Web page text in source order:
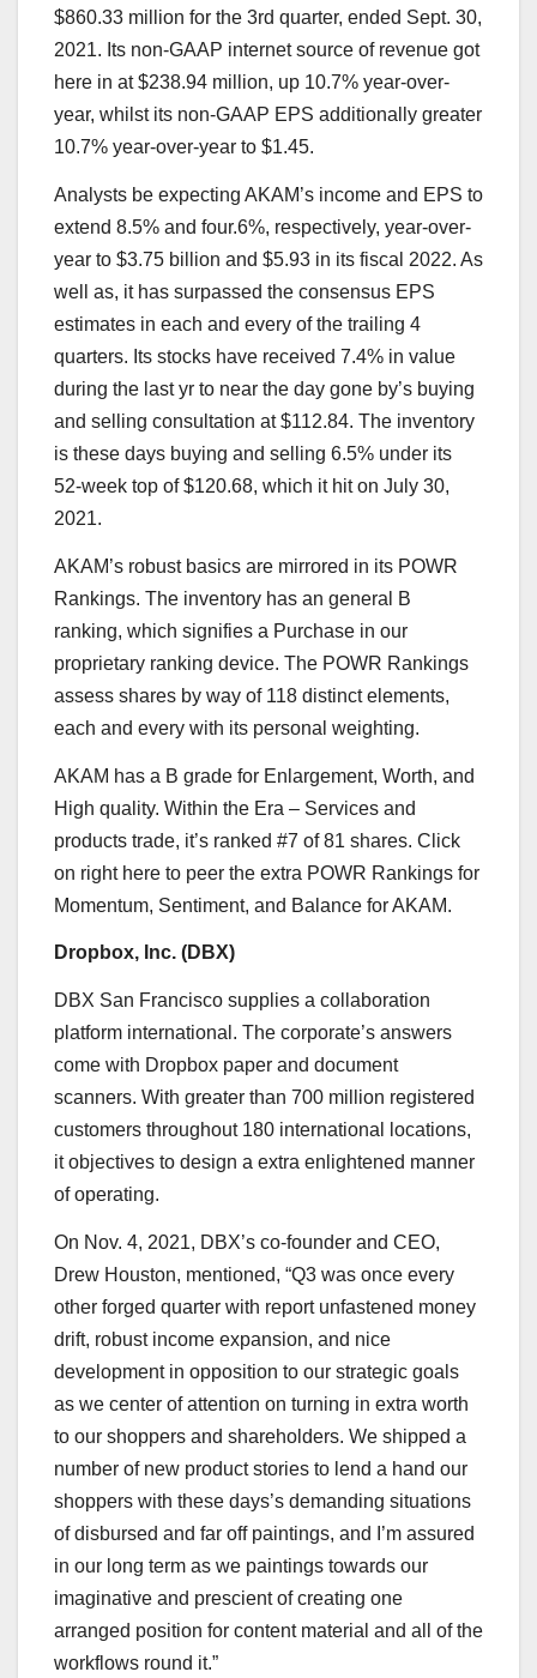
$860.33 million for the 3rd quarter, ended Sept. 30,
2021. Its non-GAAP internet source of revenue got
here in at $238.94 million, up 10.7% year-over-
year, whilst its non-GAAP EPS additionally greater
10.7% year-over-year to $1.45.
Analysts be expecting AKAM’s income and EPS to
extend 8.5% and four.6%, respectively, year-over-
year to $3.75 billion and $5.93 in its fiscal 2022. As
well as, it has surpassed the consensus EPS
estimates in each and every of the trailing 4
quarters. Its stocks have received 7.4% in value
during the last yr to near the day gone by’s buying
and selling consultation at $112.84. The inventory
is these days buying and selling 6.5% under its
52-week top of $120.68, which it hit on July 30,
2021.
AKAM’s robust basics are mirrored in its POWR
Rankings. The inventory has an general B
ranking, which signifies a Purchase in our
proprietary ranking device. The POWR Rankings
assess shares by way of 118 distinct elements,
each and every with its personal weighting.
AKAM has a B grade for Enlargement, Worth, and
High quality. Within the Era – Services and
products trade, it’s ranked #7 of 81 shares. Click
on right here to peer the extra POWR Rankings for
Momentum, Sentiment, and Balance for AKAM.
Dropbox, Inc. (DBX)
DBX San Francisco supplies a collaboration
platform international. The corporate’s answers
come with Dropbox paper and document
scanners. With greater than 700 million registered
customers throughout 180 international locations,
it objectives to design a extra enlightened manner
of operating.
On Nov. 4, 2021, DBX’s co-founder and CEO,
Drew Houston, mentioned, “Q3 was once every
other forged quarter with report unfastened money
drift, robust income expansion, and nice
development in opposition to our strategic goals
as we center of attention on turning in extra worth
to our shoppers and shareholders. We shipped a
number of new product stories to lend a hand our
shoppers with these days’s demanding situations
of disbursed and far off paintings, and I’m assured
in our long term as we paintings towards our
imaginative and prescient of creating one
arranged position for content material and all of the
workflows round it.”